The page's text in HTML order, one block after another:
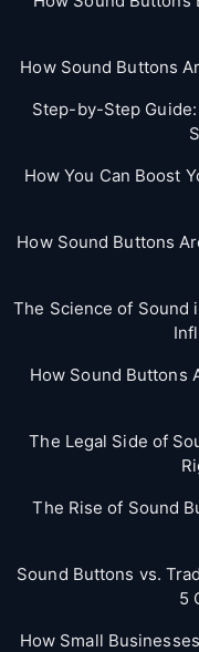
How Sound Buttons
Step-by-Step
How You Can Boost
How Sound Buttons
The Science of Sound
How Sound Buttons
The Legal Side of
The Rise of Sound
Sound Buttons vs.
5
How Small